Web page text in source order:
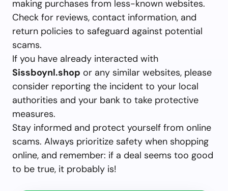
making purchases from less-known websites.
Check for reviews, contact information, and
return policies to safeguard against potential
scams.
If you have already interacted with
Sissboynl.shop or any similar websites, please
consider reporting the incident to your local
authorities and your bank to take protective
measures.
Stay informed and protect yourself from online
scams. Always prioritize safety when shopping
online, and remember: if a deal seems too good
to be true, it probably is!